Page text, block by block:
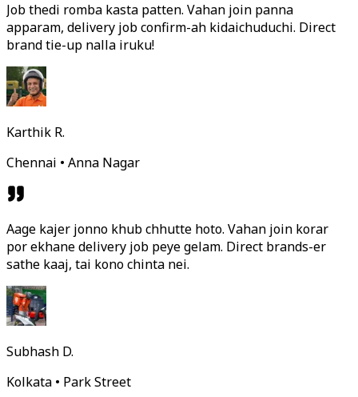
Job thedi romba kasta patten. Vahan join panna
apparam, delivery job confirm-ah kidaichuduchi. Direct
brand tie-up nalla iruku!
Karthik R.
Chennai • Anna Nagar
Aage kajer jonno khub chhutte hoto. Vahan join korar
por ekhane delivery job peye gelam. Direct brands-er
sathe kaaj, tai kono chinta nei.
Subhash D.
Kolkata • Park Street